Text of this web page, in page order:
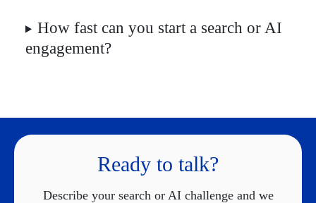
How fast can you start a search or AI
engagement?
Ready to talk?
Describe your search or AI challenge and we